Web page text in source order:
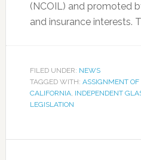
(NCOIL) and promoted
and insurance interests.
FILED UNDER: NEWS
TAGGED WITH: ASSIGNMENT OF
CALIFORNIA, INDEPENDENT
LEGISLATION